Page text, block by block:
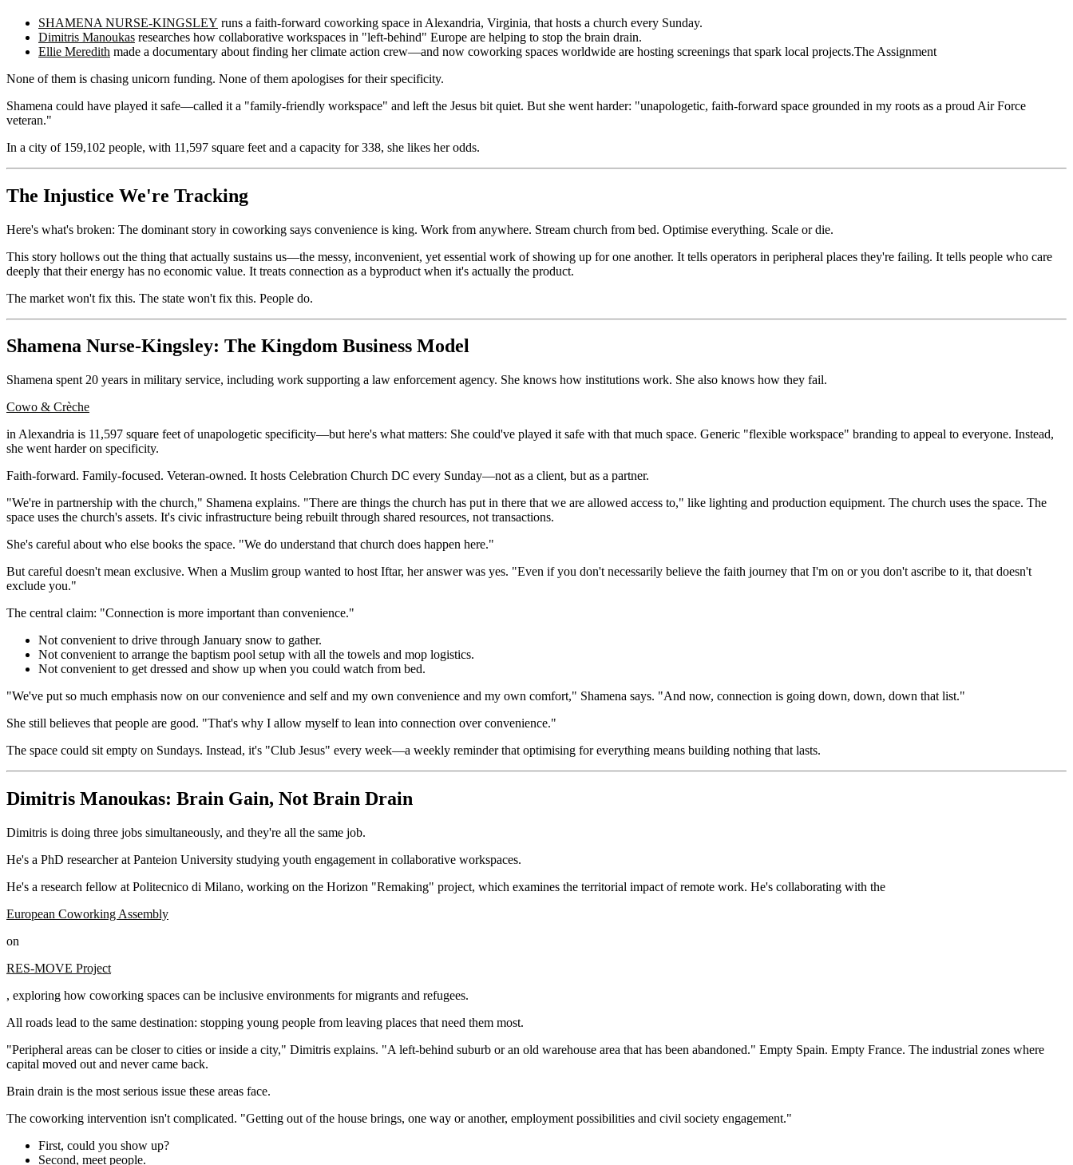
SHAMENA NURSE-KINGSLEY runs a faith-forward coworking space in Alexandria, Virginia, that hosts a church every Sunday.
Dimitris Manoukas researches how collaborative workspaces in "left-behind" Europe are helping to stop the brain drain.
Ellie Meredith made a documentary about finding her climate action crew—and now coworking spaces worldwide are hosting screenings that spark local projects.The Assignment
None of them is chasing unicorn funding. None of them apologises for their specificity.
Shamena could have played it safe—called it a "family-friendly workspace" and left the Jesus bit quiet. But she went harder: "unapologetic, faith-forward space grounded in my roots as a proud Air Force
veteran."
In a city of 159,102 people, with 11,597 square feet and a capacity for 338, she likes her odds.
The Injustice We're Tracking
Here's what's broken: The dominant story in coworking says convenience is king. Work from anywhere. Stream church from bed. Optimise everything. Scale or die.
This story hollows out the thing that actually sustains us—the messy, inconvenient, yet essential work of showing up for one another. It tells operators in peripheral places they're failing. It tells people who care
deeply that their energy has no economic value. It treats connection as a byproduct when it's actually the product.
The market won't fix this. The state won't fix this. People do.
Shamena Nurse-Kingsley: The Kingdom Business Model
Shamena spent 20 years in military service, including work supporting a law enforcement agency. She knows how institutions work. She also knows how they fail.
Cowo & Crèche
in Alexandria is 11,597 square feet of unapologetic specificity—but here's what matters: She could've played it safe with that much space. Generic "flexible workspace" branding to appeal to everyone. Instead,
she went harder on specificity.
Faith-forward. Family-focused. Veteran-owned. It hosts Celebration Church DC every Sunday—not as a client, but as a partner.
"We're in partnership with the church," Shamena explains. "There are things the church has put in there that we are allowed access to," like lighting and production equipment. The church uses the space. The
space uses the church's assets. It's civic infrastructure being rebuilt through shared resources, not transactions.
She's careful about who else books the space. "We do understand that church does happen here."
But careful doesn't mean exclusive. When a Muslim group wanted to host Iftar, her answer was yes. "Even if you don't necessarily believe the faith journey that I'm on or you don't ascribe to it, that doesn't
exclude you."
The central claim: "Connection is more important than convenience."
Not convenient to drive through January snow to gather.
Not convenient to arrange the baptism pool setup with all the towels and mop logistics.
Not convenient to get dressed and show up when you could watch from bed.
"We've put so much emphasis now on our convenience and self and my own convenience and my own comfort," Shamena says. "And now, connection is going down, down, down that list."
She still believes that people are good. "That's why I allow myself to lean into connection over convenience."
The space could sit empty on Sundays. Instead, it's "Club Jesus" every week—a weekly reminder that optimising for everything means building nothing that lasts.
Dimitris Manoukas: Brain Gain, Not Brain Drain
Dimitris is doing three jobs simultaneously, and they're all the same job.
He's a PhD researcher at Panteion University studying youth engagement in collaborative workspaces.
He's a research fellow at Politecnico di Milano, working on the Horizon "Remaking" project, which examines the territorial impact of remote work. He's collaborating with the
European Coworking Assembly
on
RES-MOVE Project
, exploring how coworking spaces can be inclusive environments for migrants and refugees.
All roads lead to the same destination: stopping young people from leaving places that need them most.
"Peripheral areas can be closer to cities or inside a city," Dimitris explains. "A left-behind suburb or an old warehouse area that has been abandoned." Empty Spain. Empty France. The industrial zones where
capital moved out and never came back.
Brain drain is the most serious issue these areas face.
The coworking intervention isn't complicated. "Getting out of the house brings, one way or another, employment possibilities and civil society engagement."
First, could you show up?
Second, meet people.